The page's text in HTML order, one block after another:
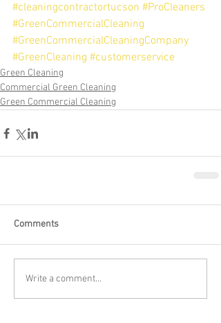
#cleaningcontractortucson #ProCleaners
#GreenCommercialCleaning
#GreenCommercialCleaningCompany
#GreenCleaning #customerservice
Green Cleaning
Commercial Green Cleaning
Green Commercial Cleaning
Comments
Write a comment...